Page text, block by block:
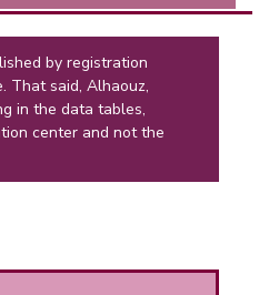
by registration
That said, Alhaouz,
in the data tables,
center and not the